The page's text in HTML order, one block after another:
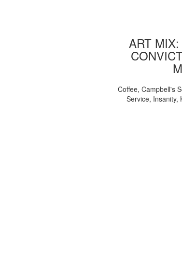
ART
Coffee, Campbell's
Service, Insanity,